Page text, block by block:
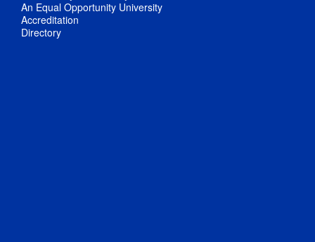
An Equal Opportunity University
Accreditation
Directory